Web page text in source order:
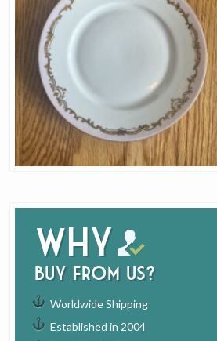
Why
buy from us?
Worldwide Shipping
Established in 2004